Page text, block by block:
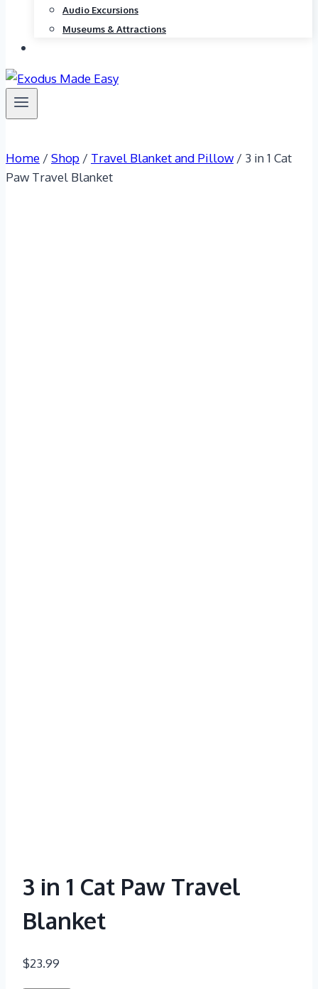
Audio Excursions
Museums & Attractions
Home / Shop / Travel Blanket and Pillow / 3 in 1 Cat
Paw Travel Blanket
3 in 1 Cat Paw Travel
Blanket
$23.99